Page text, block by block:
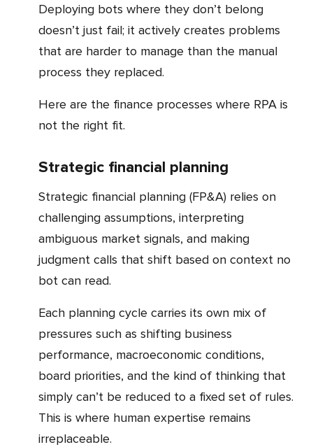
Deploying bots where they don’t belong
doesn’t just fail; it actively creates problems
that are harder to manage than the manual
process they replaced.
Here are the finance processes where RPA is
not the right fit.
Strategic financial planning
Strategic financial planning (FP&A) relies on
challenging assumptions, interpreting
ambiguous market signals, and making
judgment calls that shift based on context no
bot can read.
Each planning cycle carries its own mix of
pressures such as shifting business
performance, macroeconomic conditions,
board priorities, and the kind of thinking that
simply can’t be reduced to a fixed set of rules.
This is where human expertise remains
irreplaceable.